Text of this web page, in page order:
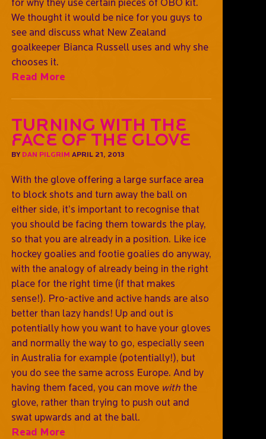
We thought it would be nice for you guys to
see and discuss what New Zealand
goalkeeper Bianca Russell uses and why she
chooses it.
Read More
Turning with the
face of the glove
BY DAN PILGRIM APRIL 21, 2013
With the glove offering a large surface area
to block shots and turn away the ball on
either side, it’s important to recognise that
you should be facing them towards the play,
so that you are already in a position. Like ice
hockey goalies and footie goalies do anyway,
with the analogy of already being in the right
place for the right time (if that makes
sense!). Pro-active and active hands are also
better than lazy hands! Up and out is
potentially how you want to have your gloves
and normally the way to go, especially seen
in Australia for example (potentially!), but
you do see the same across Europe. And by
having them faced, you can move withthe
glove, rather than trying to push out and
swat upwards and at the ball.
Read More